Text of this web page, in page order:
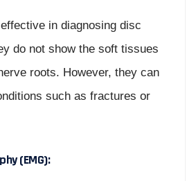
in diagnosing disc
do not show the soft tissues
roots. However, they can
such as fractures or
(EMG):